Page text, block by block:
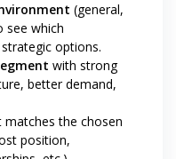
(general,
see which
options.
with strong
better demand,
matches the chosen
position,